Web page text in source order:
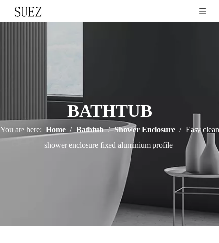
BATHTUB
You are here: Home / Bathtub / Shower Enclosure / Easy clean
shower enclosure fixed aluminium profile